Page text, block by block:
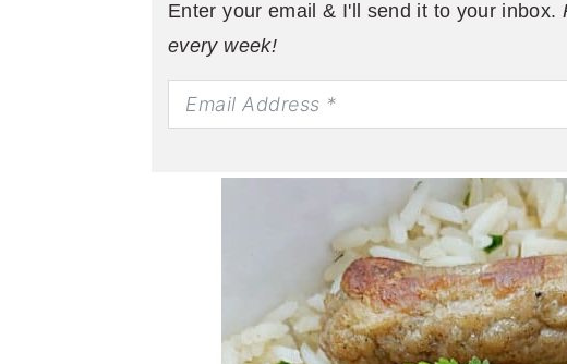
Enter your email & I'll send it to your inbox.
every week!